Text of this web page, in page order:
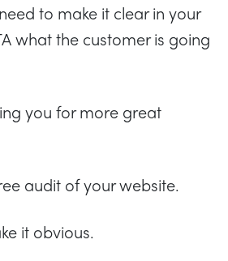
to make it clear in your
what the customer is going
you for more great
audit of your website.
it obvious.